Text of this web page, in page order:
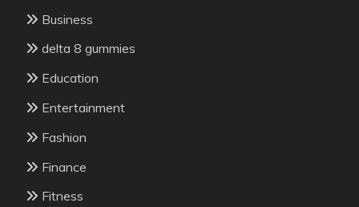
Business
delta 8 gummies
Education
Entertainment
Fashion
Finance
Fitness